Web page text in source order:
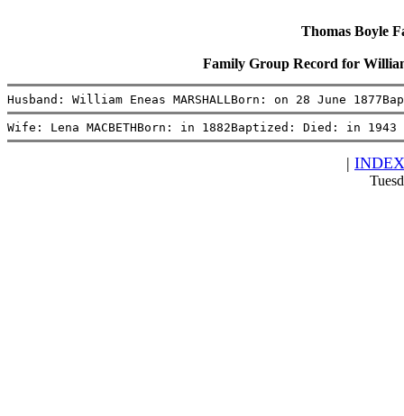
Thomas Boyle
Family Group Record for
Husband: William Eneas MARSHALLBorn: on 28 June
Wife: Lena MACBETHBorn: in 1882Baptized: Died: in
| INDEX